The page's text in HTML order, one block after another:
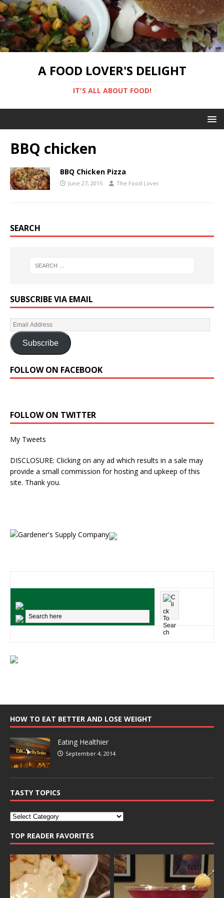
A FOOD LOVER'S DELIGHT
IT'S ALL ABOUT FOOD!
BBQ chicken
BBQ Chicken Pizza
June 27, 2015 The Food Lover
SEARCH
SUBSCRIBE VIA EMAIL
Subscribe
FOLLOW ON FACEBOOK
FOLLOW ON TWITTER
My Tweets
DISCLOSURE: Clicking on any ad which results in a sale may
provide a small commission for hosting and upkeep of this
site. Thank you.
HOW TO EAT BETTER AND LOSE WEIGHT
Eating Healthier
September 4, 2014
TASTY TOPICS
TOP READER FAVORITES